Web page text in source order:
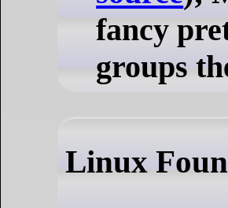
fancy
groups
Linux